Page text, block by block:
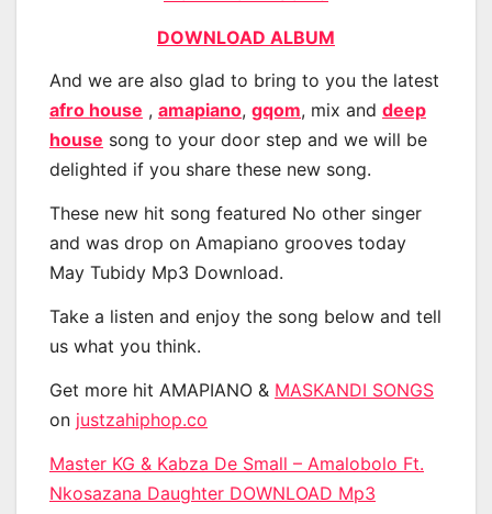
DOWNLOAD ALBUM
And we are also glad to bring to you the latest
afro house , amapiano, gqom, mix and deep
house song to your door step and we will be
delighted if you share these new song.
These new hit song featured No other singer
and was drop on Amapiano grooves today
May Tubidy Mp3 Download.
Take a listen and enjoy the song below and tell
us what you think.
Get more hit AMAPIANO & MASKANDI SONGS
on justzahiphop.co
Master KG & Kabza De Small – Amalobolo Ft.
Nkosazana Daughter DOWNLOAD Mp3